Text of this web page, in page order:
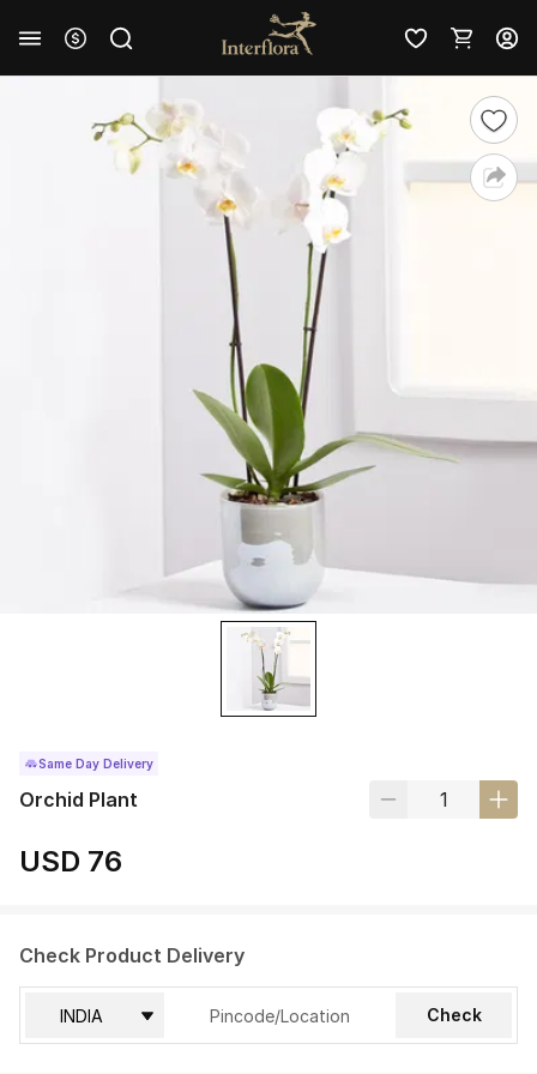
Same Day Delivery
Orchid Plant
USD 76
Check Product Delivery
Check